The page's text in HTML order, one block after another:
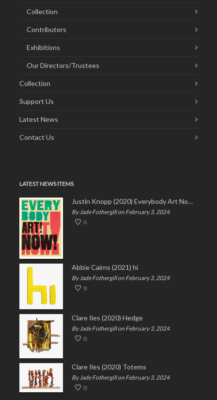
Collection
Contributors
Exhibitions
Our Directors/Trustees
Collection
Support Us
Latest News
Contact Us
LATEST NEWS ITEMS
Justin Knopp (2020) Everybody Art Now!
By Jade Fothergill on February 3, 2024
0
Abbie Cairns (2021) hi
By Jade Fothergill on February 3, 2024
0
Clare Iles (2020) Hedge
By Jade Fothergill on February 3, 2024
0
Clare Iles (2020) Totems
By Jade Fothergill on February 3, 2024
0